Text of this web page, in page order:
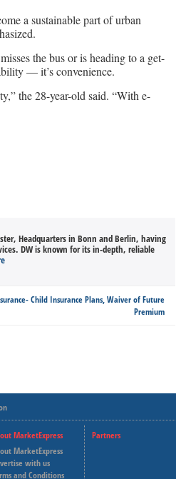
a sustainable part of urban
the bus or is heading to a get-
— it’s convenience.
the 28-year-old said. “With e-
Headquarters in Bonn and Berlin, having
DW is known for its in-depth, reliable
Child Insurance Plans, Waiver of Future
Premium
MarketExpress
MarketExpress
with us
and Conditions
Partners